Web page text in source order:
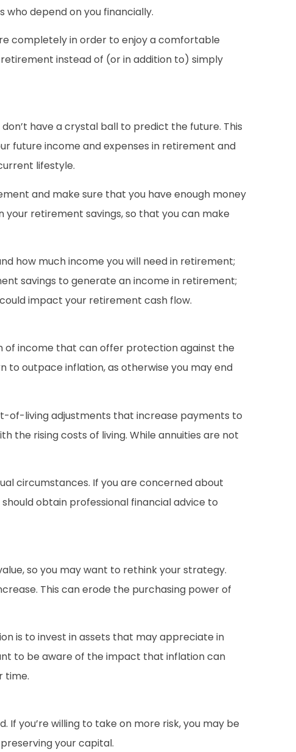
depend on you financially.
completely in order to enjoy a comfortable
instead of (or in addition to) simply
have a crystal ball to predict the future. This
future income and expenses in retirement and
lifestyle.
and make sure that you have enough money
retirement savings, so that you can make
how much income you will need in retirement;
savings to generate an income in retirement;
impact your retirement cash flow.
of income that can offer protection against the
to outpace inflation, as otherwise you may end
of-living adjustments that increase payments to
the rising costs of living. While annuities are not
circumstances. If you are concerned about
obtain professional financial advice to
so you may want to rethink your strategy.
This can erode the purchasing power of
is to invest in assets that may appreciate in
to be aware of the impact that inflation can
time.
you’re willing to take on more risk, you may be
your capital.